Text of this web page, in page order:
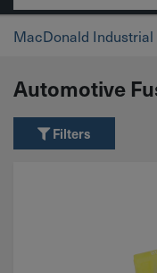
MacDonald Industrial
Automotive
Filters